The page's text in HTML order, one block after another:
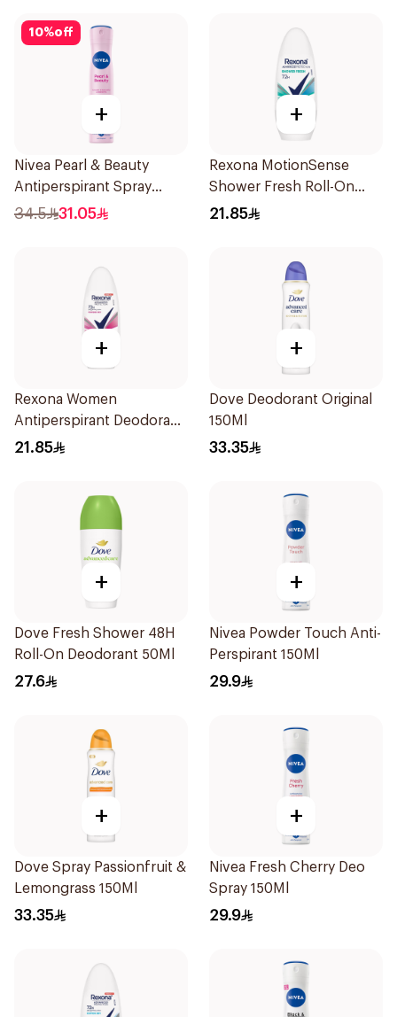
10%off
+
Nivea Pearl & Beauty
Antiperspirant Spray
200Ml
34.5 31.05
+
Rexona MotionSense
Shower Fresh Roll-On
50Ml
21.85
+
Rexona Women
Antiperspirant Deodorant
Roll On Powder Dry 50Ml
21.85
+
Dove Deodorant Original
150Ml
33.35
+
Dove Fresh Shower 48H
Roll-On Deodorant 50Ml
27.6
+
Nivea Powder Touch Anti-
Perspirant 150Ml
29.9
+
Dove Spray Passionfruit &
Lemongrass 150Ml
33.35
+
Nivea Fresh Cherry Deo
Spray 150Ml
29.9